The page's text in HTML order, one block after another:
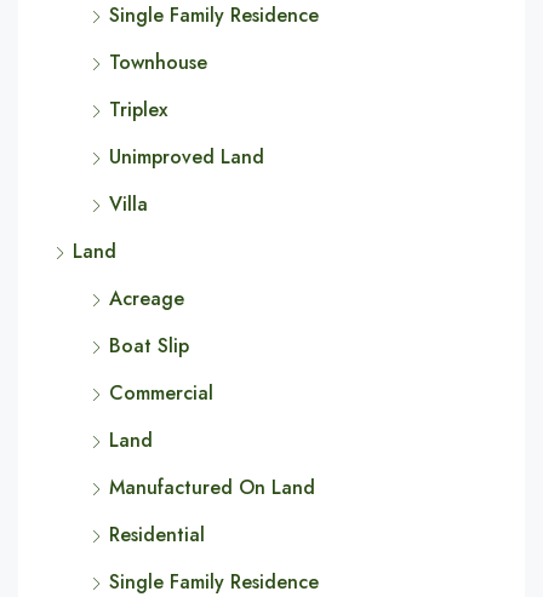
Single Family Residence
Townhouse
Triplex
Unimproved Land
Villa
Land
Acreage
Boat Slip
Commercial
Land
Manufactured On Land
Residential
Single Family Residence